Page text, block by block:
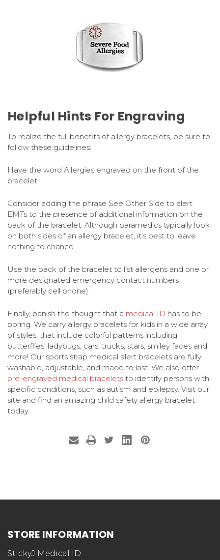
Helpful Hints For Engraving
To realize the full benefits of allergy bracelets, be sure to
follow these guidelines:
Have the word Allergies engraved on the front of the
bracelet.
Consider adding the phrase See Other Side to alert
EMTs to the presence of additional information on the
back of the bracelet. Although paramedics typically look
on both sides of an allergy bracelet, it’s best to leave
nothing to chance.
Use the back of the bracelet to list allergens and one or
more designated emergency contact numbers
(preferably cell phone).
Finally, banish the thought that a medical ID has to be
boring. We carry allergy bracelets for kids in a wide array
of styles, that include colorful patterns including
butterflies, ladybugs, cars, trucks, stars, smiley faces and
more! Our sports strap medical alert bracelets are fully
washable, adjustable, and made to last. We also offer
pre-engraved medical bracelets to identify persons with
specific conditions, such as autism and epilepsy. Visit our
site and find an amazing child safety allergy bracelet
today.
STORE INFORMATION
StickyJ Medical ID